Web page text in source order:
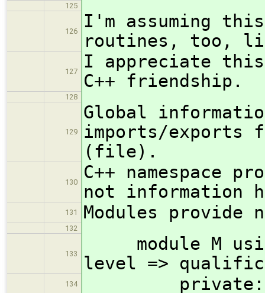
125
126
I'm assuming
routines, too,
127
I appreciate
C++ friendship.
128
129
Global
imports/exports
(file).
130
C++ namespace
not information
131 Modules provide
132
133
module M
level =>
134 private: